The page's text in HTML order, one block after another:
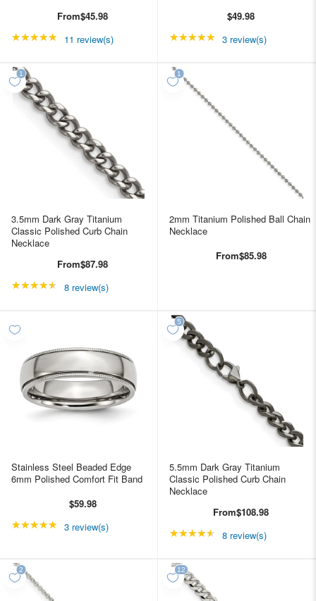
From$45.98
★★★★★ Rating: 4.90909 out of 5 stars
11 review(s)
$49.98
★★★★★ Rating: 5 out of 5
3 review(s)
3.5mm Dark Gray Titanium
Classic Polished Curb Chain
Necklace
From$87.98
★★★★★ Rating: 4.5 out of 5 stars
8 review(s)
2mm Titanium Polished Ball Chain
Necklace
From$85.98
Stainless Steel Beaded Edge
6mm Polished Comfort Fit Band
$59.98
★★★★★ Rating: 5 out of 5 stars
3 review(s)
5.5mm Dark Gray Titanium
Classic Polished Curb Chain
Necklace
From$108.98
★★★★★ Rating: 4.5 out of 5
8 review(s)